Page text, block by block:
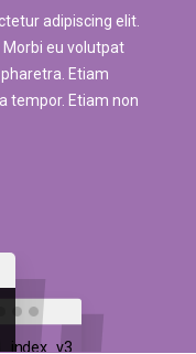
adipiscing elit.
eu volutpat
Etiam
tempor. Etiam non